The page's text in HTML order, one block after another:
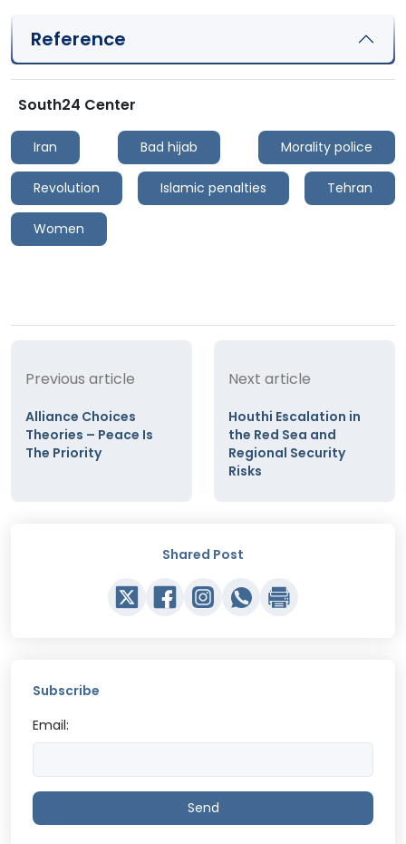
Reference
South24 Center
Iran Bad hijab Morality police
Revolution Islamic penalties Tehran
Women
Previous article
Alliance Choices
Theories – Peace Is
The Priority
Next article
Houthi Escalation in
the Red Sea and
Regional Security
Risks
Shared Post
Subscribe
Email:
Send